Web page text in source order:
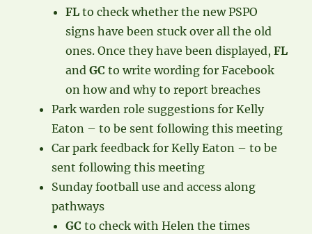
FL to check whether the new PSPO
signs have been stuck over all the old
ones. Once they have been displayed,FL
andGC to write wording for Facebook
on how and why to report breaches
Park warden role suggestions for Kelly
Eaton – to be sent following this meeting
Car park feedback for Kelly Eaton – to be
sent following this meeting
Sunday football use and access along
pathways
GC to check with Helen the times